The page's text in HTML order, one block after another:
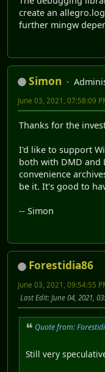
create an
further mingw
Simon
June 03, 2021, 07:58:09
Thanks for the
I'd like to support
both with DMD and
convenience
be it. It's good to
-- Simon
Forestidia86
June 03, 2021, 09:54:55
Last Edit: June 04, 2021,
Quote from:
Still very